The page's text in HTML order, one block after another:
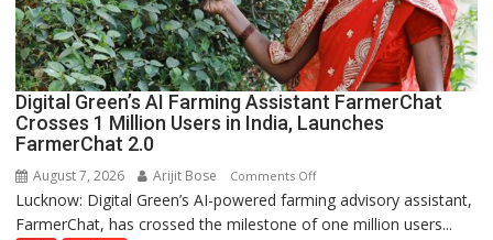
a
Quiz
Digital Green’s AI Farming Assistant FarmerChat
Crosses 1 Million Users in India, Launches
FarmerChat 2.0
August 7, 2026 Arijit Bose Comments Offon
Digital
Green’s
Lucknow: Digital Green’s AI-powered farming advisory assistant,
FarmerChat, has crossed the milestone of one million users...